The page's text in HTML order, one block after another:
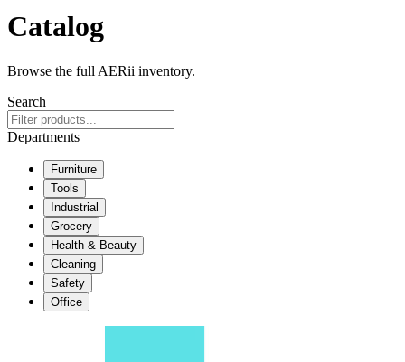
Catalog
Browse the full AERii inventory.
Search
Departments
Furniture
Tools
Industrial
Grocery
Health & Beauty
Cleaning
Safety
Office